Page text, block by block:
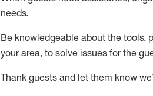
needs.
Be knowledgeable about the tools,
your area, to solve issues for the
Thank guests and let them know